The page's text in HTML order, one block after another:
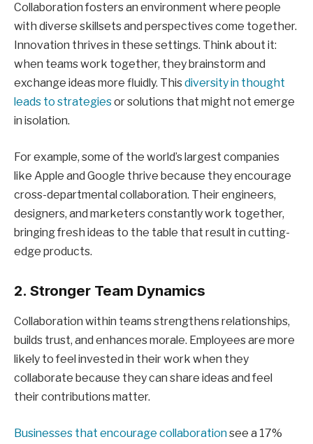
Collaboration fosters an environment where people
with diverse skillsets and perspectives come together.
Innovation thrives in these settings. Think about it:
when teams work together, they brainstorm and
exchange ideas more fluidly. Thisdiversity in thought
leads to strategiesor solutions that might not emerge
in isolation.
For example, some of the world’s largest companies
like Apple and Google thrive because they encourage
cross-departmental collaboration. Their engineers,
designers, and marketers constantly work together,
bringing fresh ideas to the table that result in cutting-
edge products.
2. Stronger Team Dynamics
Collaboration within teams strengthens relationships,
builds trust, and enhances morale. Employees are more
likely to feel invested in their work when they
collaborate because they can share ideas and feel
their contributions matter.
Businesses that encourage collaborationsee a 17%